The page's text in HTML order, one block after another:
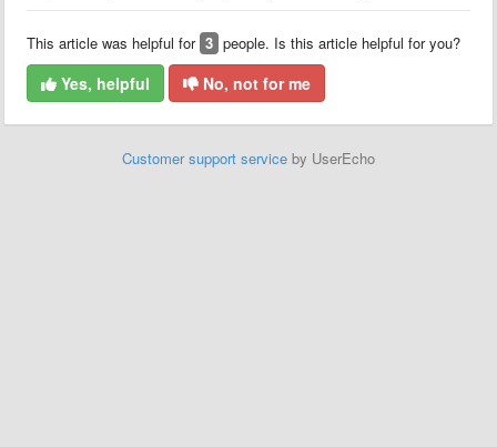
This article was helpful for 3 people. Is this article helpful for you?
Yes, helpful No, not for me
Customer support service by UserEcho